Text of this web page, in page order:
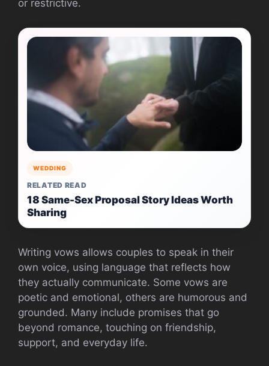
or restrictive.
WEDDING
RELATED READ
18 Same-Sex Proposal Story Ideas Worth
Sharing
Writing vows allows couples to speak in their
own voice, using language that reflects how
they actually communicate. Some vows are
poetic and emotional, others are humorous and
grounded. Many include promises that go
beyond romance, touching on friendship,
support, and everyday life.